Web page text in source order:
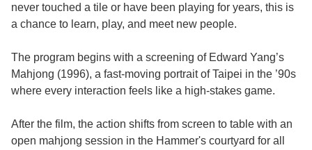
never touched a tile or have been playing for years, this is
a chance to learn, play, and meet new people.
The program begins with a screening of Edward Yang’s
Mahjong (1996), a fast-moving portrait of Taipei in the ’90s
where every interaction feels like a high-stakes game.
After the film, the action shifts from screen to table with an
open mahjong session in the Hammer's courtyard for all